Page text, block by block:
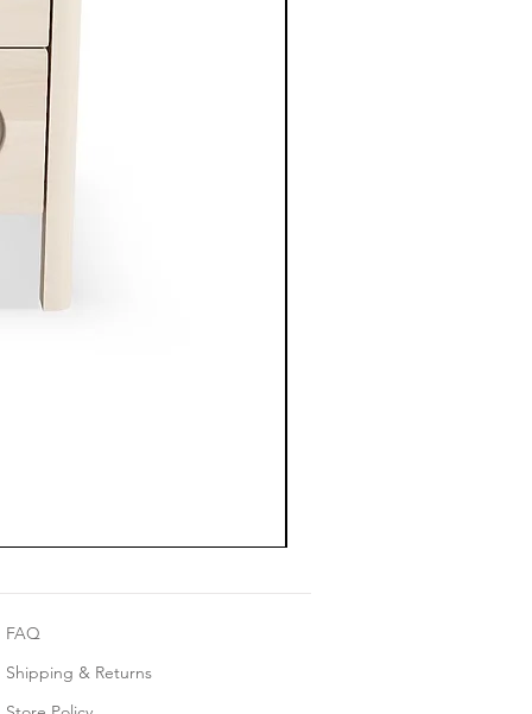
FAQ
Shipping & Returns